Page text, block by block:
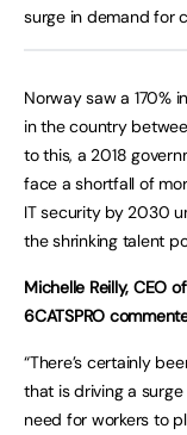
surge in demand for
Norway saw a 170%
in the country
to this, a 2018
face a shortfall of
IT security by 2030
the shrinking talent
Michelle Reilly, CEO
6CATSPRO
“There’s certainly
that is driving a
need for workers to